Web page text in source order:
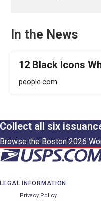
In the News
12 Black Icons
people.com
Collect all six
Browse the Boston 2026
LEGAL INFORMATION
Privacy Policy